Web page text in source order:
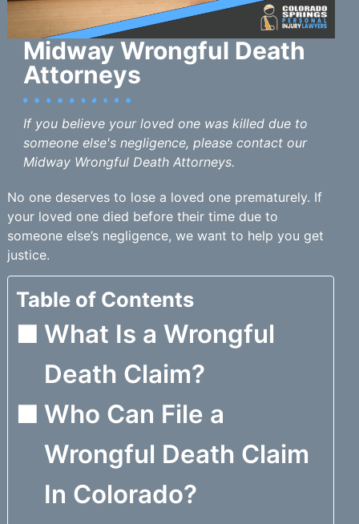
Midway Wrongful Death
Attorneys
If you believe your loved one was killed due to
someone else's negligence, please contact our
Midway Wrongful Death Attorneys.
No one deserves to lose a loved one prematurely. If
your loved one died before their time due to
someone else’s negligence, we want to help you get
justice.
Table of Contents
What Is a Wrongful
Death Claim?
Who Can File a
Wrongful Death Claim
In Colorado?